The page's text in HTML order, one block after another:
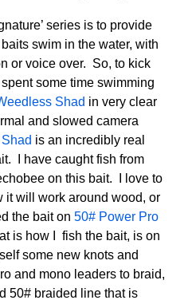
series is to provide
swim in the water, with
or voice over. So, to kick
some time swimming
Shad in very clear
and slowed camera
is an incredibly real
I have caught fish from
on this bait. I love to
it will work around wood, or
the bait on 50# Power Pro
is how I fish the bait, is on
some new knots and
and mono leaders to braid,
50# braided line that is